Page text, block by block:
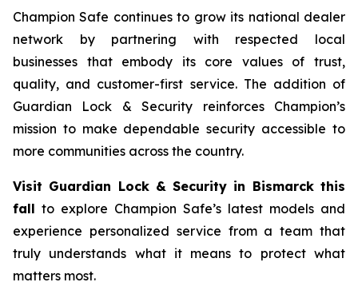
Champion Safe continues to grow its national dealer
network by partnering with respected local
businesses that embody its core values of trust,
quality, and customer-first service. The addition of
Guardian Lock & Security reinforces Champion’s
mission to make dependable security accessible to
more communities across the country.
Visit Guardian Lock & Security in Bismarck this
fall to explore Champion Safe’s latest models and
experience personalized service from a team that
truly understands what it means to protect what
matters most.